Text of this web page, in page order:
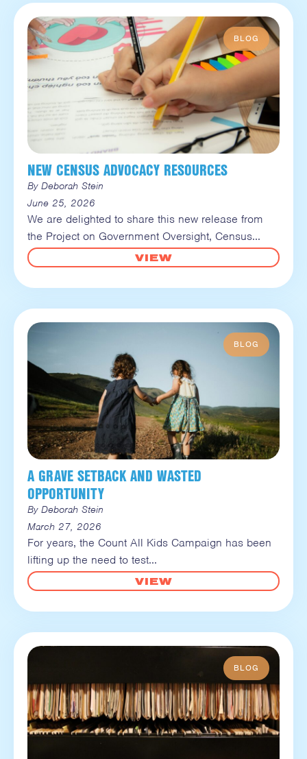
NEW CENSUS ADVOCACY RESOURCES
By Deborah Stein
June 25, 2026
We are delighted to share this new release from
the Project on Government Oversight, Census
VIEW
A GRAVE SETBACK AND WASTED
OPPORTUNITY
By Deborah Stein
March 27, 2026
For years, the Count All Kids Campaign has been
lifting up the need to test
VIEW